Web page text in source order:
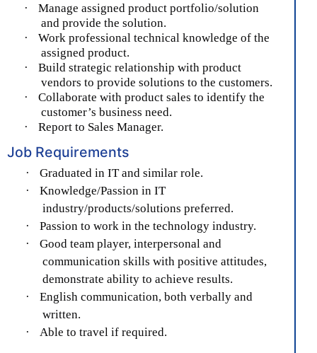
·
Manage assigned product portfolio/solution
and provide the solution.
·
Work professional technical knowledge of the
assigned product.
·
Build strategic relationship with product
vendors to provide solutions to the customers.
·
Collaborate with product sales to identify the
customer’s business need.
·
Report to Sales Manager.
Job Requirements
·
Graduated in IT and similar role.
·
Knowledge/Passion in IT
industry/products/solutions preferred.
·
Passion to work in the technology industry.
·
Good team player, interpersonal and
communication skills with positive attitudes,
demonstrate ability to achieve results.
·
English communication, both verbally and
written.
·
Able to travel if required.